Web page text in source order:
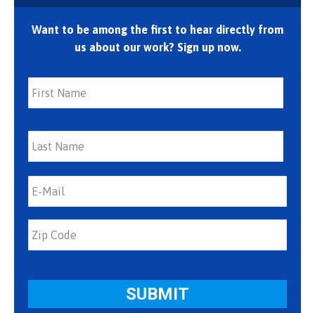
Want to be among the first to hear directly from
us about our work? Sign up now.
First
Last